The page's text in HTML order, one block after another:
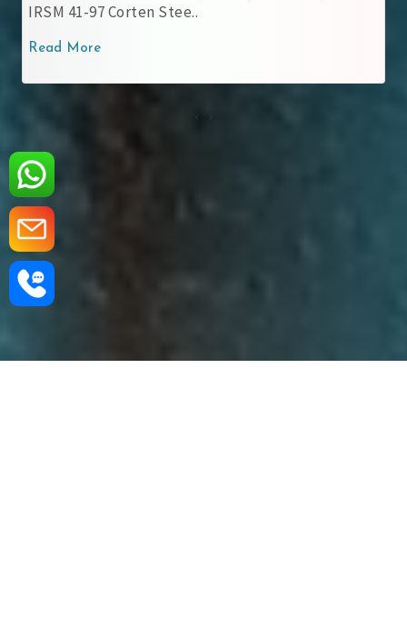
IRSM 41-97 Corten Stee..
Read More
‹